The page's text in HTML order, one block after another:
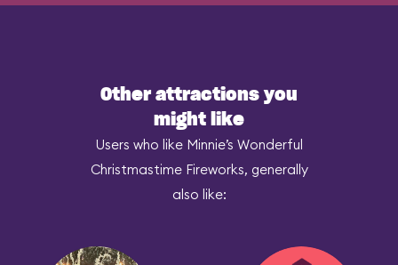
Other attractions you
might like
Users who like Minnie’s Wonderful
Christmastime Fireworks, generally
also like: